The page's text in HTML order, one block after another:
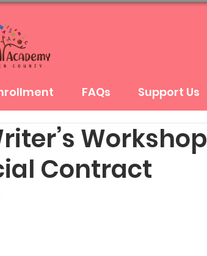
FAQs Support Us
Workshop
Contract